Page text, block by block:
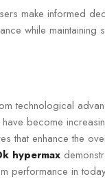
make informed
while maintaining
technological
become
that enhance the
hypermax
performance in